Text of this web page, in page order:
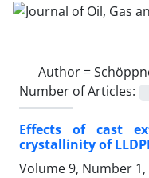
Author =
Number of Articles:
Effects of cast
crystallinity of
Volume 9, Number 1,